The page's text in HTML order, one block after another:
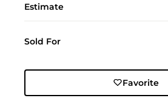
Estimate
Sold For
Favorite